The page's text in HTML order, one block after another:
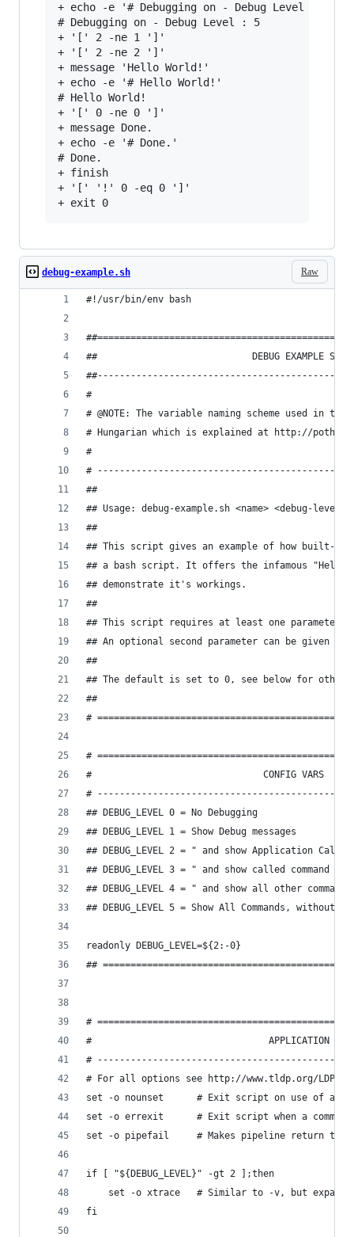
+ echo -e '# Debugging on - Debug Level : 5'
# Debugging on - Debug Level : 5
+ '[' 2 -ne 1 ']'
+ '[' 2 -ne 2 ']'
+ message 'Hello World!'
+ echo -e '# Hello World!'
# Hello World!
+ '[' 0 -ne 0 ']'
+ message Done.
+ echo -e '# Done.'
# Done.
+ finish
+ '[' '!' 0 -eq 0 ']'
Raw
debug-example.sh
#!/usr/bin/env bash
##                            DEBUG EXAMPLE
#
# @NOTE: The variable naming scheme used in
# Hungarian which is explained at http://
#
#
##
## Usage: debug-example.sh <name> <debug-level>
##
## This script gives an example of how built-in
## a bash script. It offers the infamous
## demonstrate it's workings.
##
## This script requires at least one
## An optional second parameter can be given
##
## The default is set to 0, see below for other
##
#
#
#                               CONFIG VARS
#
## DEBUG_LEVEL 0 = No Debugging
## DEBUG_LEVEL 1 = Show Debug messages
## DEBUG_LEVEL 2 = " and show Application Calls
## DEBUG_LEVEL 3 = " and show called command
## DEBUG_LEVEL 4 = " and show all other
## DEBUG_LEVEL 5 = Show All Commands, without
readonly DEBUG_LEVEL=${2:-0}
##
#
#                                APPLICATION
#
# For all options see http://www.tldp.org/LDP/
set -o nounset      # Exit script on use of an
set -o errexit      # Exit script when a
set -o pipefail     # Makes pipeline return the
if [ "${DEBUG_LEVEL}" -gt 2 ];then
set -o xtrace   # Similar to -v, but
fi